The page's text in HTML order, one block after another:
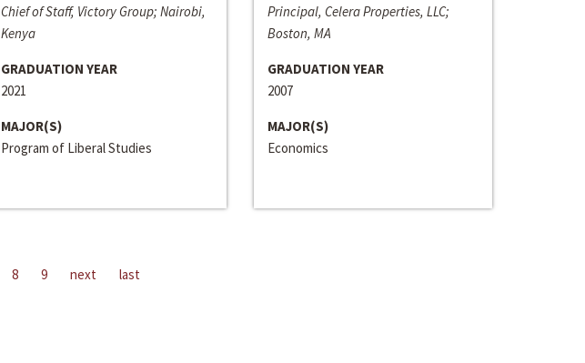
Chief of Staff, Victory Group; Nairobi,
Kenya
GRADUATION YEAR
2021
MAJOR(S)
Program of Liberal Studies
Principal, Celera Properties, LLC;
Boston, MA
GRADUATION YEAR
2007
MAJOR(S)
Economics
8 9 next last